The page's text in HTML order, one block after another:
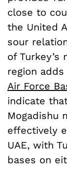
close to
the United
sour
of
region adds
Air Force
indicate
Mogadishu
effectively
UAE, with
bases on